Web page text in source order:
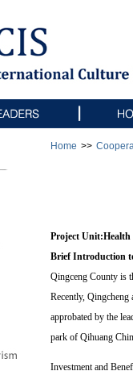
Home >>
Project Unit:Health
Brief Introduction
Qingceng County is
Recently,
approbated by the
park of Qihuang
Investment and